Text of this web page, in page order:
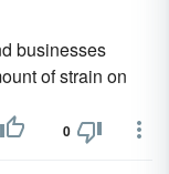
businesses
of strain on
0